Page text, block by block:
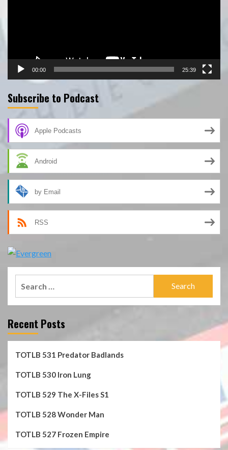
00:00 25:39
Subscribe to Podcast
Apple Podcasts
Android
by Email
RSS
Recent Posts
TOTLB 531 Predator Badlands
TOTLB 530 Iron Lung
TOTLB 529 The X-Files S1
TOTLB 528 Wonder Man
TOTLB 527 Frozen Empire